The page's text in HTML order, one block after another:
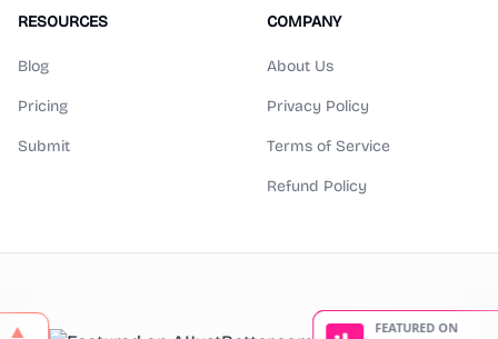
RESOURCES
Blog
Pricing
Submit
COMPANY
About Us
Privacy Policy
Terms of Service
Refund Policy